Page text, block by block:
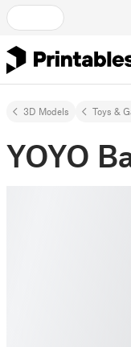
3D Models Toys &
YOYO